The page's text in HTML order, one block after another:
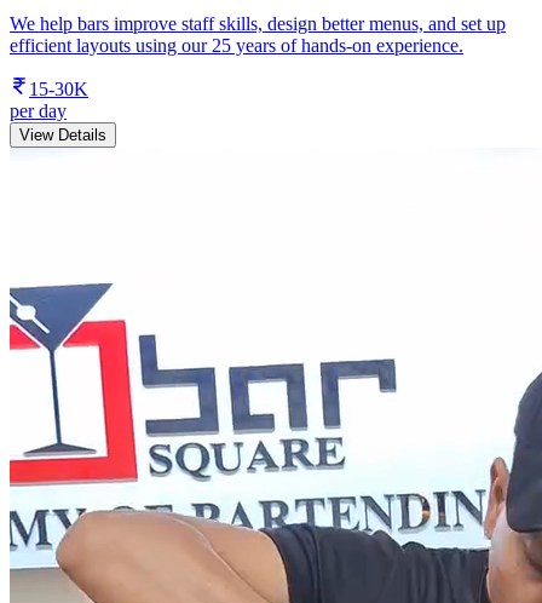
We help bars improve staff skills, design better menus, and set up
efficient layouts using our 25 years of hands-on experience.
15-30K
per day
View Details